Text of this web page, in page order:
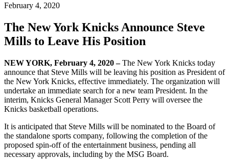
February 4, 2020
The New York Knicks Announce Steve
Mills to Leave His Position
NEW YORK, February 4, 2020 –The New York Knicks today
announce that Steve Mills will be leaving his position as President of
the New York Knicks, effective immediately. The organization will
undertake an immediate search for a new team President. In the
interim, Knicks General Manager Scott Perry will oversee the
Knicks basketball operations.
It is anticipated that Steve Mills will be nominated to the Board of
the standalone sports company, following the completion of the
proposed spin-off of the entertainment business, pending all
necessary approvals, including by the MSG Board.